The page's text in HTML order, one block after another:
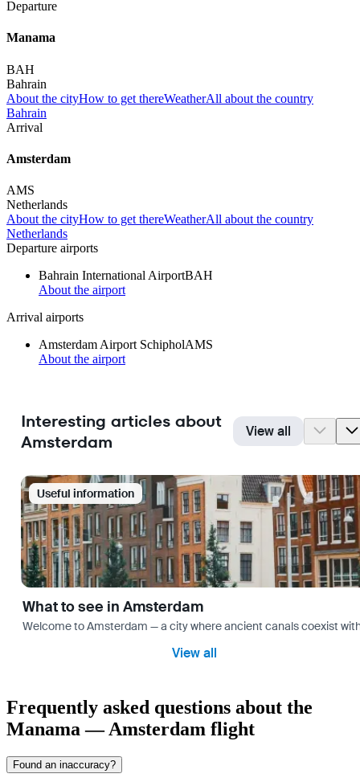
Departure
Manama
BAH
Bahrain
About the cityHow to get thereWeatherAll about the country
Bahrain
Arrival
Amsterdam
AMS
Netherlands
About the cityHow to get thereWeatherAll about the country
Netherlands
Departure airports
Bahrain International AirportBAH
About the airport
Arrival airports
Amsterdam Airport SchipholAMS
About the airport
Interesting articles about
Amsterdam
View all
Useful information
What to see in Amsterdam
Welcome to Amsterdam — a city where ancient canals coexist
View all
Frequently asked questions about the
Manama — Amsterdam flight
Found an inaccuracy?